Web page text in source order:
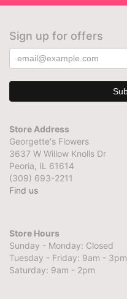
Sign up for offers
Store Address
Georgette's Flowers
3637 W Willow Knolls Dr
Peoria, IL 61614
(309) 693-2211
Find us
Store Hours
Sunday - Monday: Closed
Tuesday - Friday: 9am - 3pm
Saturday: 9am - 2pm